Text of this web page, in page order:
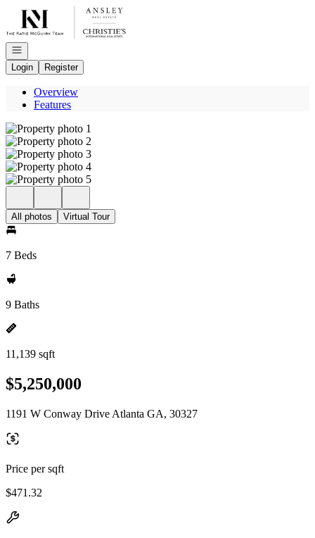
Go to: Homepage
Open navigation
Login
Register
Overview
Features
All photos Virtual Tour
7 Beds
9 Baths
11,139 sqft
$5,250,000
1191 W Conway Drive Atlanta GA, 30327
Price per sqft
$471.32